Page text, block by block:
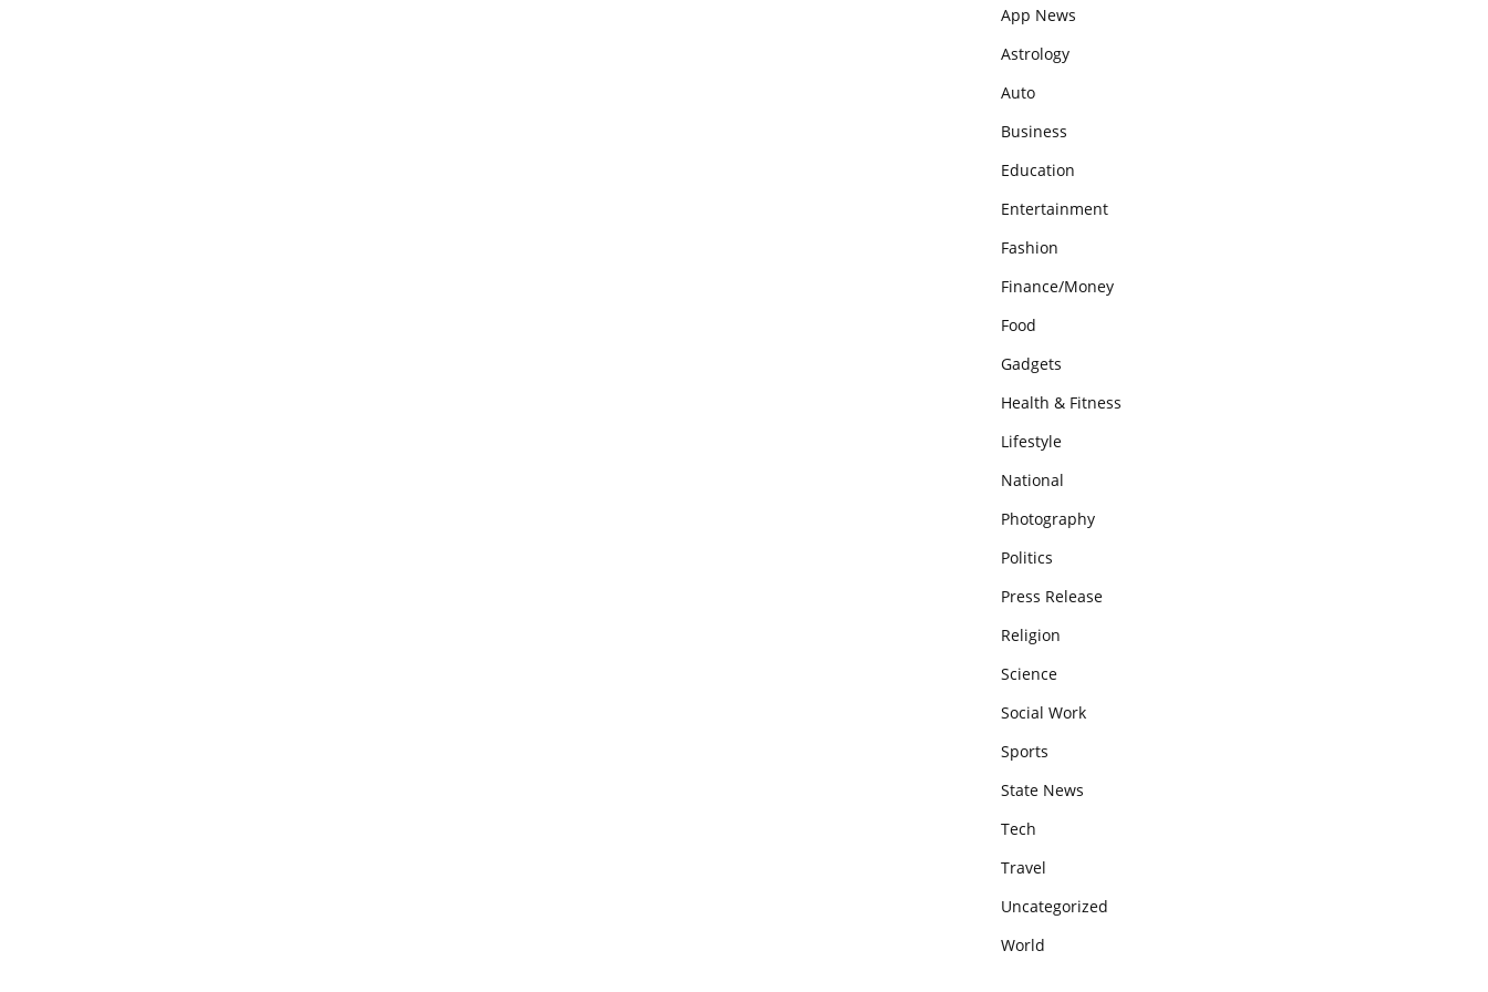
App News
Astrology
Auto
Business
Education
Entertainment
Fashion
Finance/Money
Food
Gadgets
Health & Fitness
Lifestyle
National
Photography
Politics
Press Release
Religion
Science
Social Work
Sports
State News
Tech
Travel
Uncategorized
World